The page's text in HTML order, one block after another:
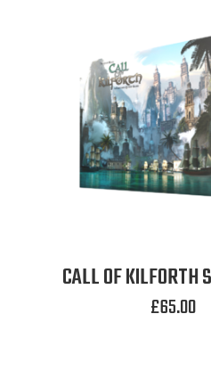
CALL OF KILFORTH
£65.00